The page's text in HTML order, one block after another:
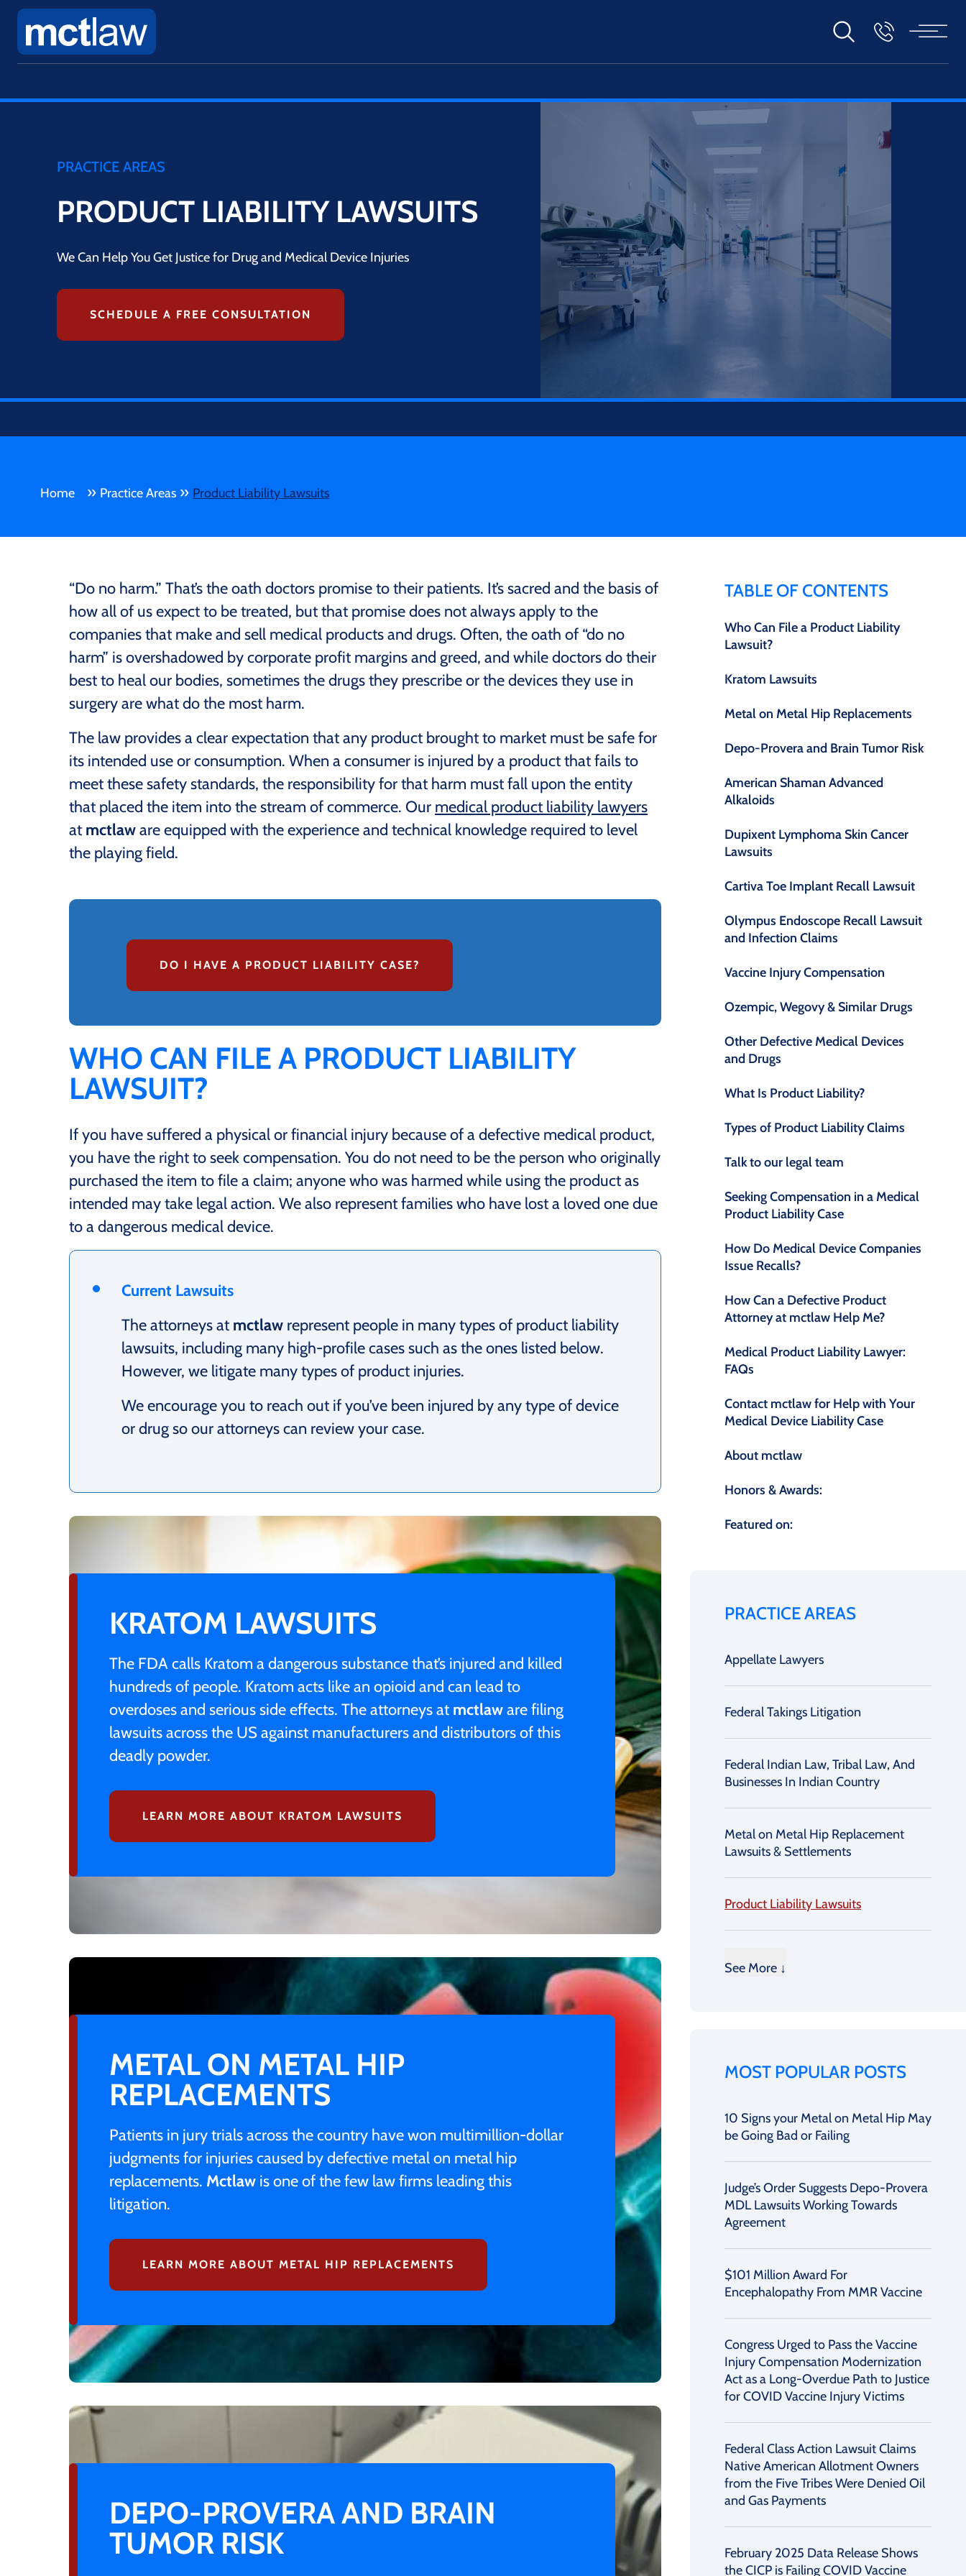
PRACTICE AREAS
PRODUCT LIABILITY LAWSUITS
We Can Help You Get Justice for Drug and Medical Device Injuries
SCHEDULE A FREE CONSULTATION
Home » Practice Areas » Product Liability Lawsuits
“Do no harm.” That’s the oath doctors promise to their patients. It’s sacred and the basis of
how all of us expect to be treated, but that promise does not always apply to the
companies that make and sell medical products and drugs. Often, the oath of “do no
harm” is overshadowed by corporate profit margins and greed, and while doctors do their
best to heal our bodies, sometimes the drugs they prescribe or the devices they use in
surgery are what do the most harm.
The law provides a clear expectation that any product brought to market must be safe for
its intended use or consumption. When a consumer is injured by a product that fails to
meet these safety standards, the responsibility for that harm must fall upon the entity
that placed the item into the stream of commerce. Our medical product liability lawyers
at mctlaware equipped with the experience and technical knowledge required to level
the playing field.
DO I HAVE A PRODUCT LIABILITY CASE?
WHO CAN FILE A PRODUCT LIABILITY
LAWSUIT?
If you have suffered a physical or financial injury because of a defective medical product,
you have the right to seek compensation. You do not need to be the person who originally
purchased the item to file a claim; anyone who was harmed while using the product as
intended may take legal action. We also represent families who have lost a loved one due
to a dangerous medical device.
Current Lawsuits
The attorneys at mctlaw represent people in many types of product liability
lawsuits, including many high-profile cases such as the ones listed below.
However, we litigate many types of product injuries.
We encourage you to reach out if you’ve been injured by any type of device
or drug so our attorneys can review your case.
KRATOM LAWSUITS
The FDA calls Kratom a dangerous substance that’s injured and killed
hundreds of people. Kratom acts like an opioid and can lead to
overdoses and serious side effects. The attorneys at mctlaware filing
lawsuits across the US against manufacturers and distributors of this
deadly powder.
LEARN MORE ABOUT KRATOM LAWSUITS
METAL ON METAL HIP
REPLACEMENTS
Patients in jury trials across the country have won multimillion-dollar
judgments for injuries caused by defective metal on metal hip
replacements. Mctlaw is one of the few law firms leading this
litigation.
LEARN MORE ABOUT METAL HIP REPLACEMENTS
DEPO-PROVERA AND BRAIN
TUMOR RISK
TABLE OF CONTENTS
Who Can File a Product Liability
Lawsuit?
Kratom Lawsuits
Metal on Metal Hip Replacements
Depo-Provera and Brain Tumor Risk
American Shaman Advanced
Alkaloids
Dupixent Lymphoma Skin Cancer
Lawsuits
Cartiva Toe Implant Recall Lawsuit
Olympus Endoscope Recall Lawsuit
and Infection Claims
Vaccine Injury Compensation
Ozempic, Wegovy & Similar Drugs
Other Defective Medical Devices
and Drugs
What Is Product Liability?
Types of Product Liability Claims
Talk to our legal team
Seeking Compensation in a Medical
Product Liability Case
How Do Medical Device Companies
Issue Recalls?
How Can a Defective Product
Attorney at mctlaw Help Me?
Medical Product Liability Lawyer:
FAQs
Contact mctlaw for Help with Your
Medical Device Liability Case
About mctlaw
Honors & Awards:
Featured on:
PRACTICE AREAS
Appellate Lawyers
Federal Takings Litigation
Federal Indian Law, Tribal Law, And
Businesses In Indian Country
Metal on Metal Hip Replacement
Lawsuits & Settlements
Product Liability Lawsuits
See More ↓
MOST POPULAR POSTS
10 Signs your Metal on Metal Hip May
be Going Bad or Failing
Judge’s Order Suggests Depo-Provera
MDL Lawsuits Working Towards
Agreement
$101 Million Award For
Encephalopathy From MMR Vaccine
Congress Urged to Pass the Vaccine
Injury Compensation Modernization
Act as a Long-Overdue Path to Justice
for COVID Vaccine Injury Victims
Federal Class Action Lawsuit Claims
Native American Allotment Owners
from the Five Tribes Were Denied Oil
and Gas Payments
February 2025 Data Release Shows
the CICP is Failing COVID Vaccine